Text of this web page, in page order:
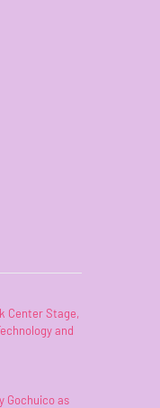
Center Stage,
and
Gochuico as